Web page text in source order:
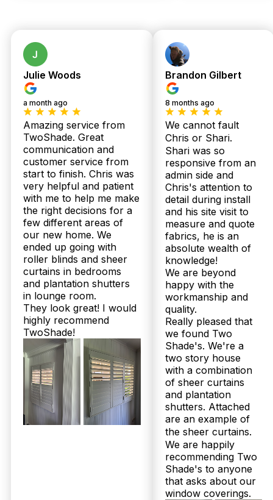
Julie Woods
a month ago
Amazing service from
TwoShade. Great
communication and
customer service from
start to finish. Chris was
very helpful and patient
with me to help me make
the right decisions for a
few different areas of
our new home. We
ended up going with
roller blinds and sheer
curtains in bedrooms
and plantation shutters
in lounge room.
They look great! I would
highly recommend
TwoShade!
Brandon Gilbert
8 months ago
We cannot fault
Chris or Shari.
Shari was so
responsive from an
admin side and
Chris's attention to
detail during install
and his site visit to
measure and quote
fabrics, he is an
absolute wealth of
knowledge!
We are beyond
happy with the
workmanship and
quality.
Really pleased that
we found Two
Shade's. We're a
two story house
with a combination
of sheer curtains
and plantation
shutters. Attached
are an example of
the sheer curtains.
We are happily
recommending Two
Shade's to anyone
that asks about our
window coverings.
Our
Products
Plantation
Shutters
© 2026 Twoshade Shutters & Blinds |
Privacy
Policy
Page by Postclick